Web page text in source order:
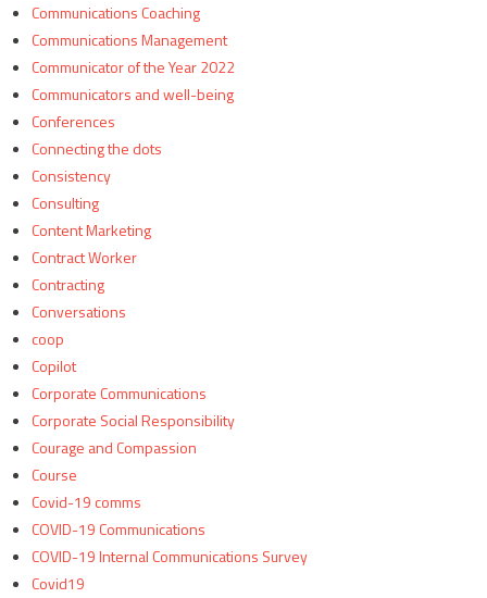
Communications Coaching
Communications Management
Communicator of the Year 2022
Communicators and well-being
Conferences
Connecting the dots
Consistency
Consulting
Content Marketing
Contract Worker
Contracting
Conversations
coop
Copilot
Corporate Communications
Corporate Social Responsibility
Courage and Compassion
Course
Covid-19 comms
COVID-19 Communications
COVID-19 Internal Communications Survey
Covid19